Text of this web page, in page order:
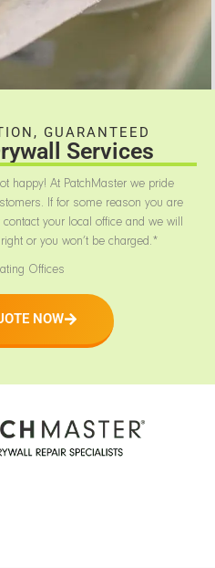
GUARANTEED
Services
happy! At PatchMaster we pride
If for some reason you are
your local office and we will
or you won’t be charged.*
Offices
NOW